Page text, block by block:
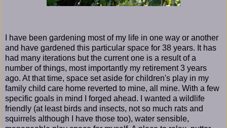
I have been gardening most of my life in one way or another
and have gardened this particular space for 38 years. It has
had many iterations but the current one is a result of a
number of things, most importantly my retirement 3 years
ago. At that time, space set aside for children's play in my
family child care home reverted to mine, all mine. With a few
specific goals in mind I forged ahead. I wanted a wildlife
friendly (at least birds and insects, not so much rats and
squirrels although I have those too), water sensible,